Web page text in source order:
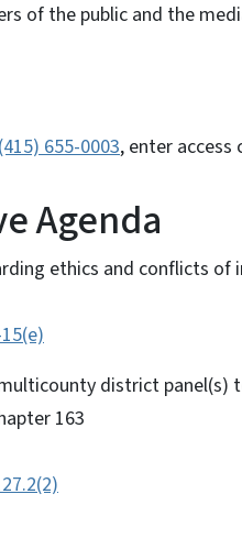
of the public and the
655-0003, enter access
Agenda
ethics and conflicts of
district panel(s)
163